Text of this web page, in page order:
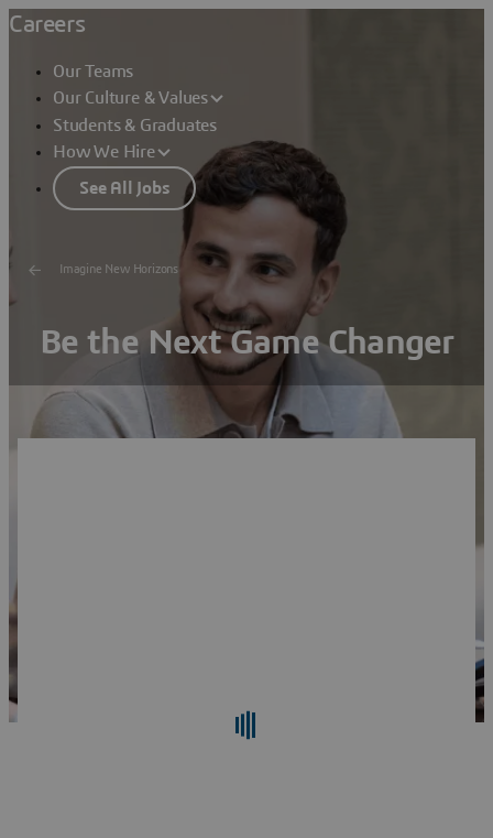
Careers
Our Teams
Our Culture & Values
Students & Graduates
How We Hire
See All Jobs
Imagine New Horizons
Be the Next Game Changer